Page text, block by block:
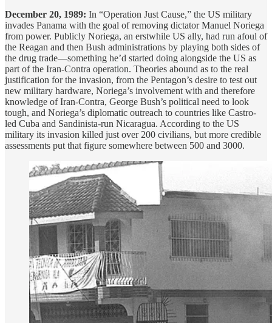
December 20, 1989: In “Operation Just Cause,” the US military
invades Panama with the goal of removing dictator Manuel Noriega
from power. Publicly Noriega, an erstwhile US ally, had run afoul of
the Reagan and then Bush administrations by playing both sides of
the drug trade—something he’d started doing alongside the US as
part of the Iran-Contra operation. Theories abound as to the real
justification for the invasion, from the Pentagon’s desire to test out
new military hardware, Noriega’s involvement with and therefore
knowledge of Iran-Contra, George Bush’s political need to look
tough, and Noriega’s diplomatic outreach to countries like Castro-
led Cuba and Sandinista-run Nicaragua. According to the US
military its invasion killed just over 200 civilians, but more credible
assessments put that figure somewhere between 500 and 3000.